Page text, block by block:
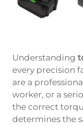
Understanding
every precision
are a
worker, or a
the correct
determines the